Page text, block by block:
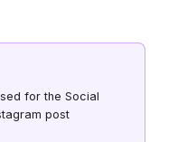
for the Social
post